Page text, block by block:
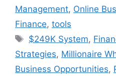
Management, Online
Finance, tools
Tags
$249K System,
Strategies, Millionaire
Business Opportunities,